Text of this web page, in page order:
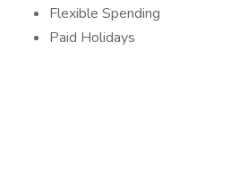
Flexible Spending
Paid Holidays